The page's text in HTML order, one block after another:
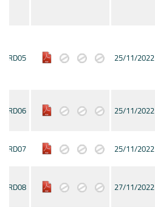
25/11/2022
CRD05
25/11/2022
CRD06
25/11/2022
CRD07
27/11/2022
CRD08